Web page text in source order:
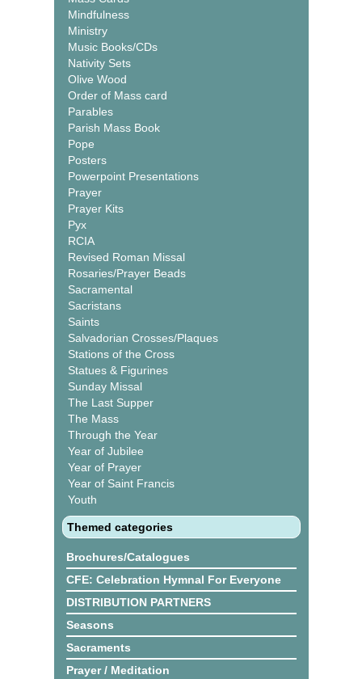
Mindfulness
Ministry
Music Books/CDs
Nativity Sets
Olive Wood
Order of Mass card
Parables
Parish Mass Book
Pope
Posters
Powerpoint Presentations
Prayer
Prayer Kits
Pyx
RCIA
Revised Roman Missal
Rosaries/Prayer Beads
Sacramental
Sacristans
Saints
Salvadorian Crosses/Plaques
Stations of the Cross
Statues & Figurines
Sunday Missal
The Last Supper
The Mass
Through the Year
Year of Jubilee
Year of Prayer
Year of Saint Francis
Youth
Themed categories
Brochures/Catalogues
CFE: Celebration Hymnal For Everyone
DISTRIBUTION PARTNERS
Seasons
Sacraments
Prayer / Meditation